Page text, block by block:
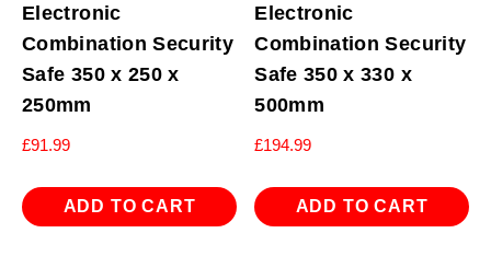
Electronic
Combination Security
Safe 350 x 250 x
250mm
£91.99
ADD TO CART
Electronic
Combination Security
Safe 350 x 330 x
500mm
£194.99
ADD TO CART